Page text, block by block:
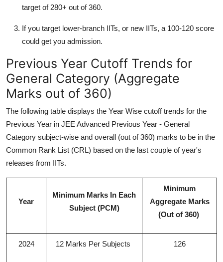
target of 280+ out of 360.
If you target lower-branch IITs, or new IITs, a 100-120 score
could get you admission.
Previous Year Cutoff Trends for
General Category (Aggregate
Marks out of 360)
The following table displays the Year Wise cutoff trends for the
Previous Year in JEE Advanced Previous Year - General
Category subject-wise and overall (out of 360) marks to be in the
Common Rank List (CRL) based on the last couple of year's
releases from IITs.
Year
Minimum Marks In Each
Subject (PCM)
Minimum
Aggregate Marks
(Out of 360)
2024 12 Marks Per Subjects 126